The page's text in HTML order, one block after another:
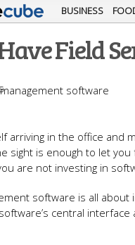
BUSINESS
Field
arriving in the office
sight is enough to let
are not investing in
software is all
central